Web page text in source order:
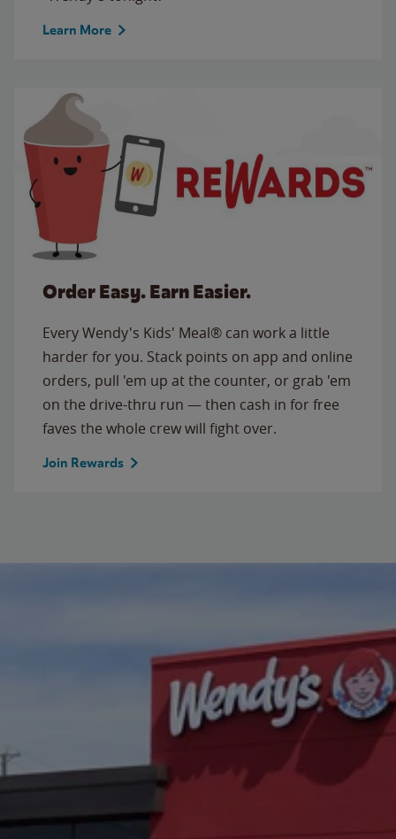
Learn More
Order Easy. Earn Easier.
Every Wendy's Kids' Meal® can work a little
harder for you. Stack points on app and online
orders, pull 'em up at the counter, or grab 'em
on the drive-thru run — then cash in for free
faves the whole crew will fight over.
Join Rewards